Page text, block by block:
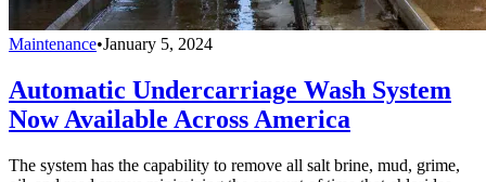
Maintenance•January 5, 2024
Automatic Undercarriage Wash System
Now Available Across America
The system has the capability to remove all salt brine, mud, grime,